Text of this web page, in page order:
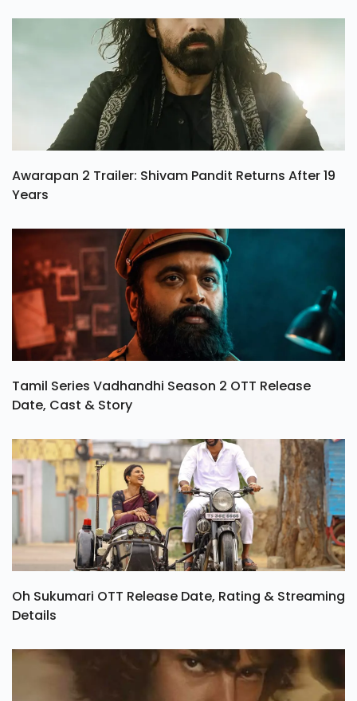
Awarapan 2 Trailer: Shivam Pandit Returns After 19
Years
Tamil Series Vadhandhi Season 2 OTT Release
Date, Cast & Story
Oh Sukumari OTT Release Date, Rating & Streaming
Details